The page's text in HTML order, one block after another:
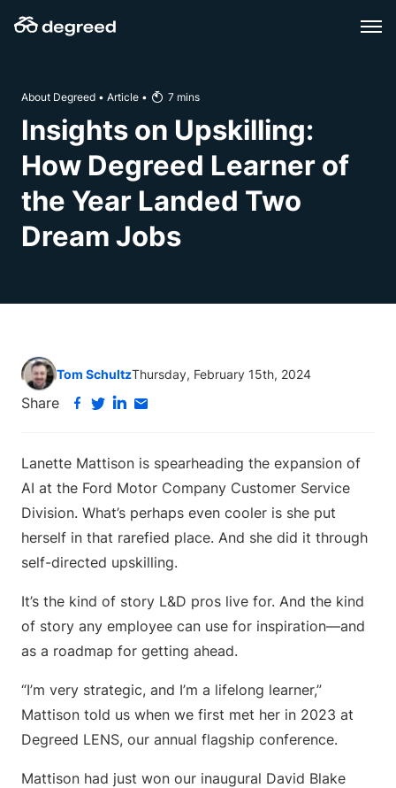
About Degreed • Article • 7 mins
Insights on Upskilling:
How Degreed Learner of
the Year Landed Two
Dream Jobs
Tom SchultzThursday, February 15th, 2024
Share
Lanette Mattison is spearheading the expansion of
AI at the Ford Motor Company Customer Service
Division. What’s perhaps even cooler is she put
herself in that rarefied place. And she did it through
self-directed upskilling.
It’s the kind of story L&D pros live for. And the kind
of story any employee can use for inspiration—and
as a roadmap for getting ahead.
“I’m very strategic, and I’m a lifelong learner,”
Mattison told us when we first met her in 2023 at
Degreed LENS, our annual flagship conference.
Mattison had just won our inaugural David Blake